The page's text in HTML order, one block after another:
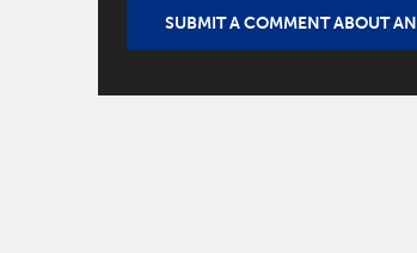
SUBMIT A COMMENT ABOUT